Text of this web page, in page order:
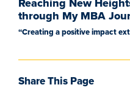
Reaching New
through My MBA
“Creating a positive impact
Share This Page